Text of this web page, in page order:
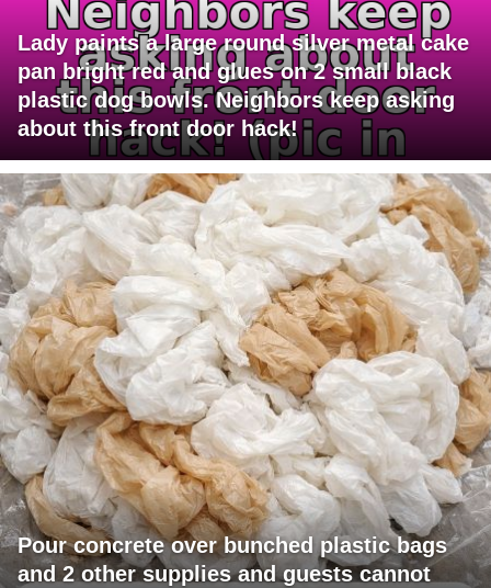
Lady paints a large round silver metal cake
pan bright red and glues on 2 small black
plastic dog bowls. Neighbors keep asking
about this front door hack!
Pour concrete over bunched plastic bags
and 2 other supplies and guests cannot